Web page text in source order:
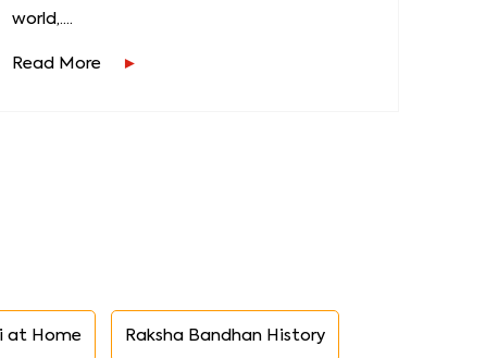
world,....
Read More
at Home Raksha Bandhan History